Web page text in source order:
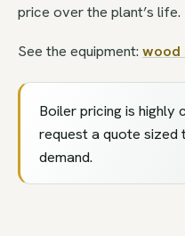
price over the plant’s life.
See the equipment: wood
Boiler pricing is
request a quote sized
demand.